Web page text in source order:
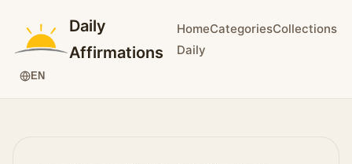
Daily
Affirmations
HomeCategoriesCollections
Daily
EN